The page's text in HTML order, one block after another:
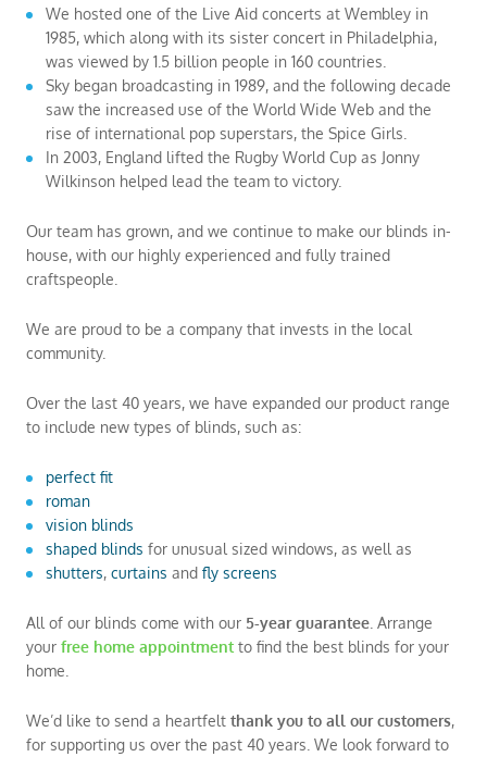
We hosted one of the Live Aid concerts at Wembley in
1985, which along with its sister concert in Philadelphia,
was viewed by 1.5 billion people in 160 countries.
Sky began broadcasting in 1989, and the following decade
saw the increased use of the World Wide Web and the
rise of international pop superstars, the Spice Girls.
In 2003, England lifted the Rugby World Cup as Jonny
Wilkinson helped lead the team to victory.
Our team has grown, and we continue to make our blinds in-
house, with our highly experienced and fully trained
craftspeople.
We are proud to be a company that invests in the local
community.
Over the last 40 years, we have expanded our product range
to include new types of blinds, such as:
perfect fit
roman
vision blinds
shaped blinds for unusual sized windows, as well as
shutters, curtains and fly screens
All of our blinds come with our 5-year guarantee . Arrange
your free home appointment to find the best blinds for your
home.
We’d like to send a heartfelt thank you to all our customers,
for supporting us over the past 40 years. We look forward to